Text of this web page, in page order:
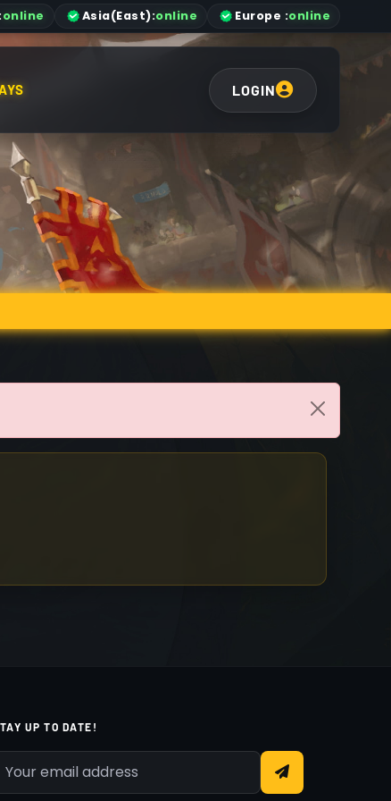
:online Asia(East):online Europe :online
LOGIN
UP TO DATE!